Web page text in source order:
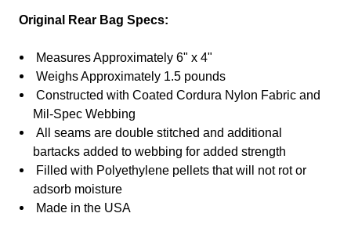
Original Rear Bag Specs:
Measures Approximately 6" x 4"
Weighs Approximately 1.5 pounds
Constructed with Coated Cordura Nylon Fabric and
Mil-Spec Webbing
All seams are double stitched and additional
bartacks added to webbing for added strength
Filled with Polyethylene pellets that will not rot or
adsorb moisture
Made in the USA